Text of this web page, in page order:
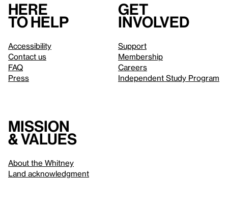
Here
to help
Accessibility
Contact us
FAQ
Press
Get
involved
Support
Membership
Careers
Independent Study Program
Mission
& values
About the Whitney
Land acknowledgment